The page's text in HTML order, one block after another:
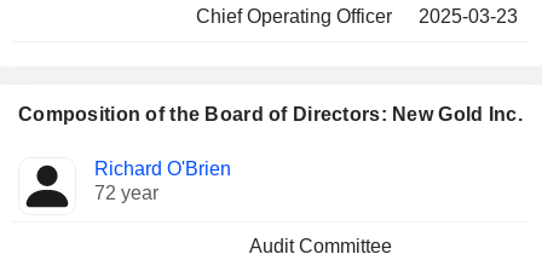
Chief Operating Officer 2025-03-23
Composition of the Board of Directors: New Gold Inc.
Director Committees
Richard O'Brien
72 year
Audit Committee